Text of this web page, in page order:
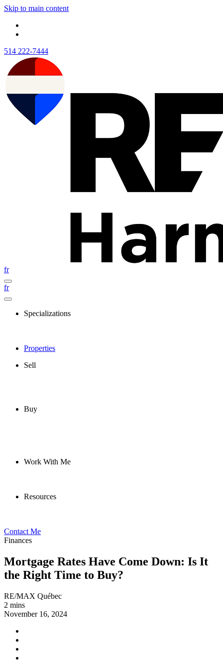
Skip to main content
514 222-7444
fr
fr
Specializations
Properties
Sell
Buy
Work With Me
Resources
Contact Me
Finances
Mortgage Rates Have Come Down: Is It
the Right Time to Buy?
RE/MAX Québec
2 mins
November 16, 2024